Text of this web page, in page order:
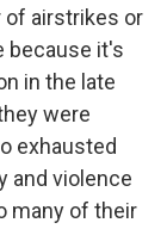
of airstrikes or
because it's
in the late
were
exhausted
and violence
many of their